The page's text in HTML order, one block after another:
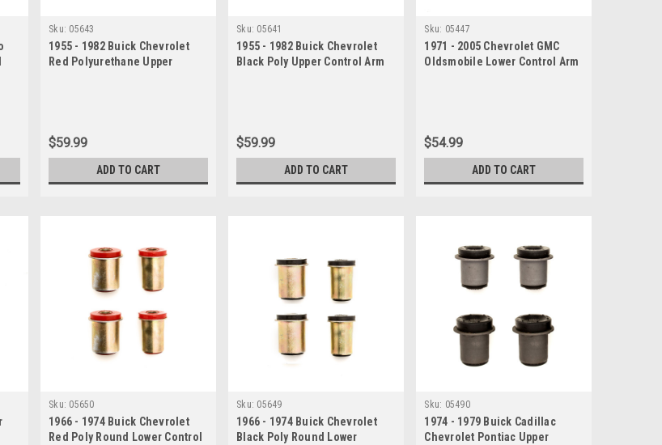
Sku: 05643
1955 - 1982 Buick Chevrolet
Red Polyurethane Upper
$59.99
ADD TO CART
Sku: 05641
1955 - 1982 Buick Chevrolet
Black Poly Upper Control Arm
$59.99
ADD TO CART
Sku: 05447
1971 - 2005 Chevrolet GMC
Oldsmobile Lower Control Arm
$54.99
ADD TO CART
Sku: 05650
1966 - 1974 Buick Chevrolet
Red Poly Round Lower Control
Sku: 05649
1966 - 1974 Buick Chevrolet
Black Poly Round Lower
Sku: 05490
1974 - 1979 Buick Cadillac
Chevrolet Pontiac Upper